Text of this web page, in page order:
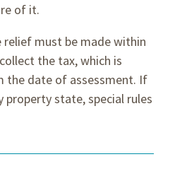
of it.
must be made within
the tax, which is
the date of assessment. If
property state, special rules